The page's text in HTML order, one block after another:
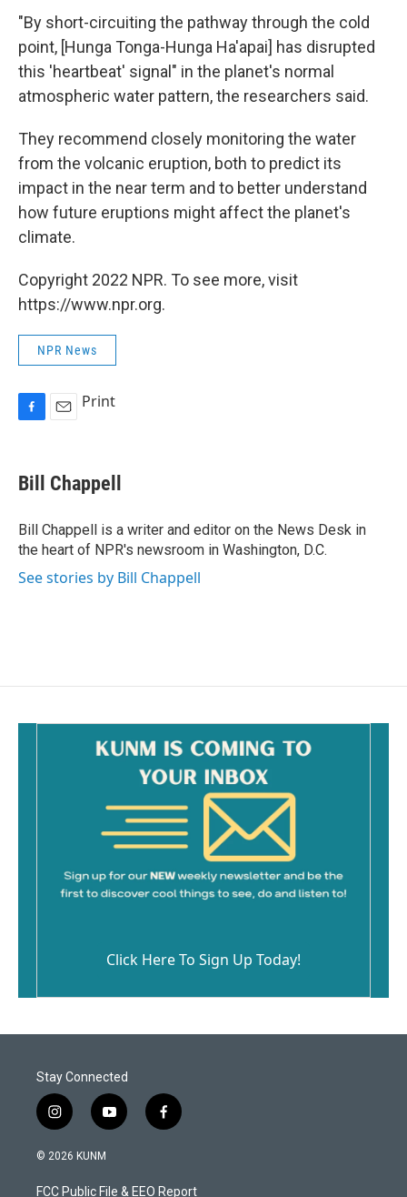
"By short-circuiting the pathway through the cold
point, [Hunga Tonga-Hunga Ha'apai] has disrupted
this 'heartbeat' signal" in the planet's normal
atmospheric water pattern, the researchers said.
They recommend closely monitoring the water
from the volcanic eruption, both to predict its
impact in the near term and to better understand
how future eruptions might affect the planet's
climate.
Copyright 2022 NPR. To see more, visit
https://www.npr.org.
NPR News
e
b
o
k
i
l
Print
Bill Chappell
Bill Chappell is a writer and editor on the News Desk in
the heart of NPR's newsroom in Washington, D.C.
See stories by Bill Chappell
Click Here To Sign Up Today!
Stay Connected
i
n
s
a
y
o
u
f
a
b
© 2026 KUNM
FCC Public File & EEO Report